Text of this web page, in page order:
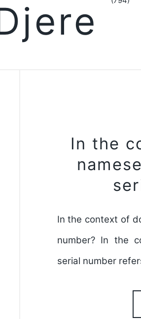
In the
In the context of
number? In the
serial number